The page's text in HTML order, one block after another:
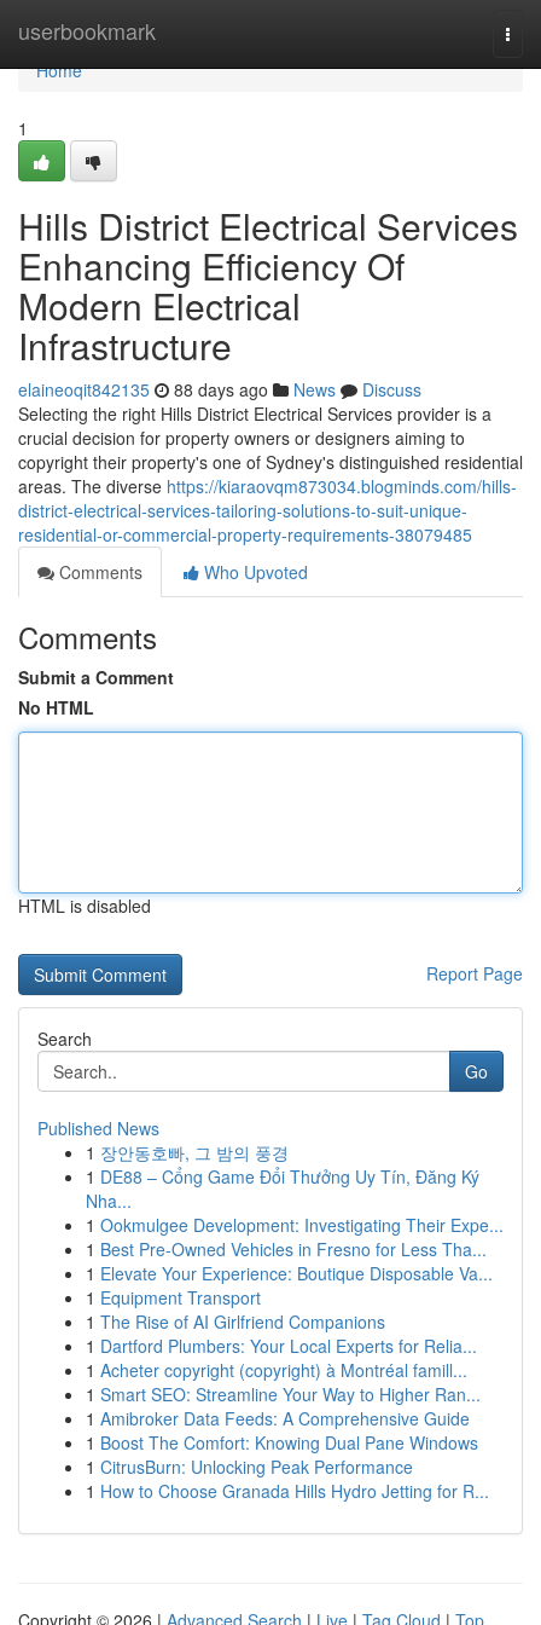
userbookmark
Home
Home
1
Hills District Electrical Services
Enhancing Efficiency Of
Modern Electrical
Infrastructure
elaineoqit842135 88 days ago News
Discuss
Selecting the right Hills District Electrical Services provider is a
crucial decision for property owners or designers aiming to
copyright their property's one of Sydney's distinguished residential
areas. The diverse https://kiaraovqm873034.blogminds.com/hills-
district-electrical-services-tailoring-solutions-to-suit-unique-
residential-or-commercial-property-requirements-38079485
Comments
Who Upvoted
Comments
Submit a Comment
No HTML
HTML is disabled
Report Page
Search
Go
Published News
1 장안동호빠, 그 밤의 풍경
1 DE88 – Cổng Game Đổi Thưởng Uy Tín, Đăng Ký
Nha...
1 Ookmulgee Development: Investigating Their Expe...
1 Best Pre-Owned Vehicles in Fresno for Less Tha...
1 Elevate Your Experience: Boutique Disposable Va...
1 Equipment Transport
1 The Rise of AI Girlfriend Companions
1 Dartford Plumbers: Your Local Experts for Relia...
1 Acheter copyright (copyright) à Montréal famill...
1 Smart SEO: Streamline Your Way to Higher Ran...
1 Amibroker Data Feeds: A Comprehensive Guide
1 Boost The Comfort: Knowing Dual Pane Windows
1 CitrusBurn: Unlocking Peak Performance
1 How to Choose Granada Hills Hydro Jetting for R...
Copyright © 2026 | Advanced Search | Live | Tag Cloud | Top